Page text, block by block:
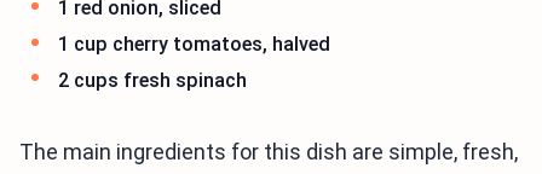
1 red onion, sliced
1 cup cherry tomatoes, halved
2 cups fresh spinach
The main ingredients for this dish are simple, fresh,